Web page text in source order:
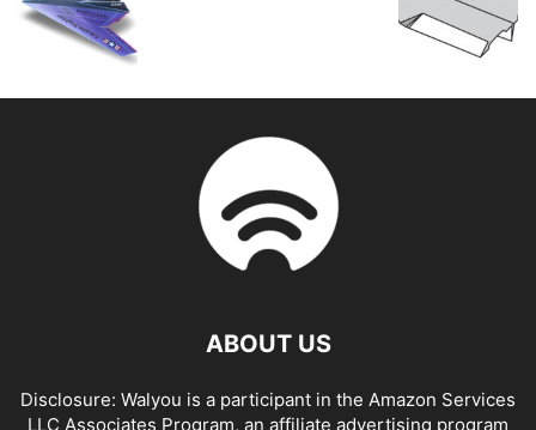
ABOUT US
Disclosure: Walyou is a participant in the Amazon Services
LLC Associates Program, an affiliate advertising program